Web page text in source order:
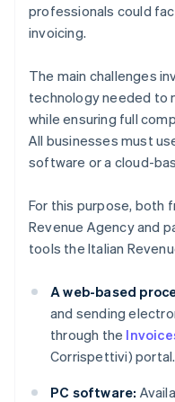
professionals could
invoicing.
The main challenges
technology needed to
while ensuring full
All businesses must
software or a cloud-
For this purpose, both
Revenue Agency and
tools the Italian
A web-based
and sending
through the
Corrispettivi) portal.
PC software: